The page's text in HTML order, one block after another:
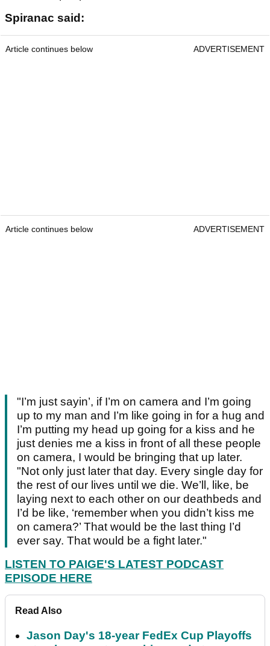
Spiranac said:
Article continues below ADVERTISEMENT
Article continues below ADVERTISEMENT
"I’m just sayin’, if I’m on camera and I’m going
up to my man and I’m like going in for a hug and
I’m putting my head up going for a kiss and he
just denies me a kiss in front of all these people
on camera, I would be bringing that up later.
"Not only just later that day. Every single day for
the rest of our lives until we die. We’ll, like, be
laying next to each other on our deathbeds and
I’d be like, ‘remember when you didn’t kiss me
on camera?’ That would be the last thing I’d
ever say. That would be a fight later."
LISTEN TO PAIGE'S LATEST PODCAST
EPISODE HERE
Read Also
Jason Day's 18-year FedEx Cup Playoffs